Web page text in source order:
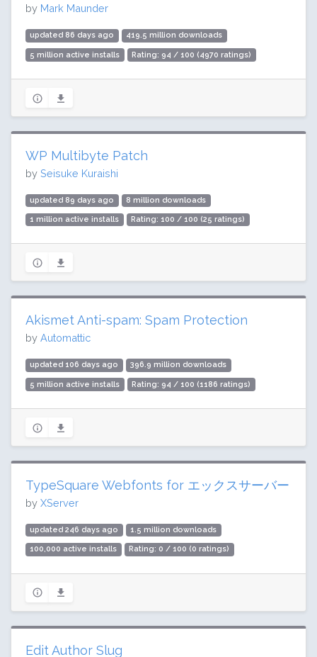
by Mark Maunder
updated 86 days ago 419.5 million downloads
5 million active installs Rating: 94 / 100 (4970 ratings)
WP Multibyte Patch
by Seisuke Kuraishi
updated 89 days ago 8 million downloads
1 million active installs Rating: 100 / 100 (25 ratings)
Akismet Anti-spam: Spam Protection
by Automattic
updated 106 days ago 396.9 million downloads
5 million active installs Rating: 94 / 100 (1186 ratings)
TypeSquare Webfonts for エックスサーバー
by XServer
updated 246 days ago 1.5 million downloads
100,000 active installs Rating: 0 / 100 (0 ratings)
Edit Author Slug